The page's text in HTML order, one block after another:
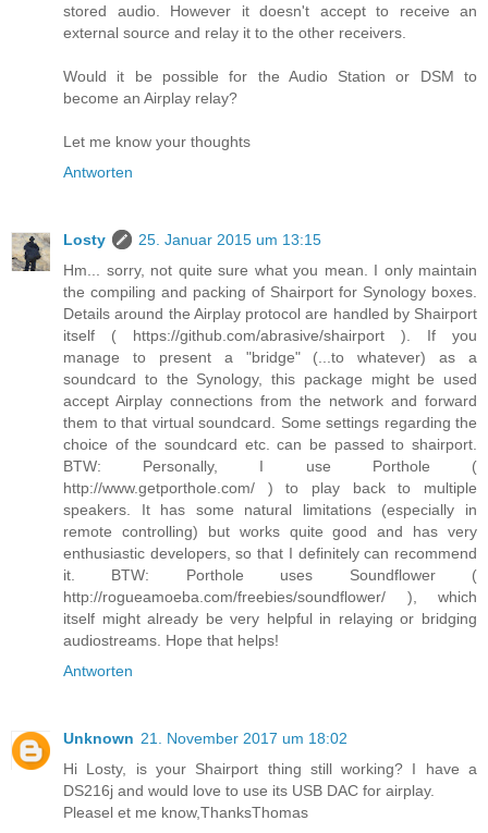
stored audio. However it doesn't accept to receive an
external source and relay it to the other receivers.
Would it be possible for the Audio Station or DSM to
become an Airplay relay?
Let me know your thoughts
Antworten
Losty
25. Januar 2015 um 13:15
Hm... sorry, not quite sure what you mean. I only maintain
the compiling and packing of Shairport for Synology boxes.
Details around the Airplay protocol are handled by Shairport
itself ( https://github.com/abrasive/shairport ). If you
manage to present a "bridge" (...to whatever) as a
soundcard to the Synology, this package might be used
accept Airplay connections from the network and forward
them to that virtual soundcard. Some settings regarding the
choice of the soundcard etc. can be passed to shairport.
BTW: Personally, I use Porthole (
http://www.getporthole.com/ ) to play back to multiple
speakers. It has some natural limitations (especially in
remote controlling) but works quite good and has very
enthusiastic developers, so that I definitely can recommend
it. BTW: Porthole uses Soundflower (
http://rogueamoeba.com/freebies/soundflower/ ), which
itself might already be very helpful in relaying or bridging
audiostreams. Hope that helps!
Antworten
Unknown 21. November 2017 um 18:02
Hi Losty, is your Shairport thing still working? I have a
DS216j and would love to use its USB DAC for airplay.
Pleasel et me know,ThanksThomas